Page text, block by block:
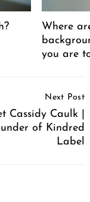
Where
you are
Next Post
Cassidy Caulk |
of Kindred
Label